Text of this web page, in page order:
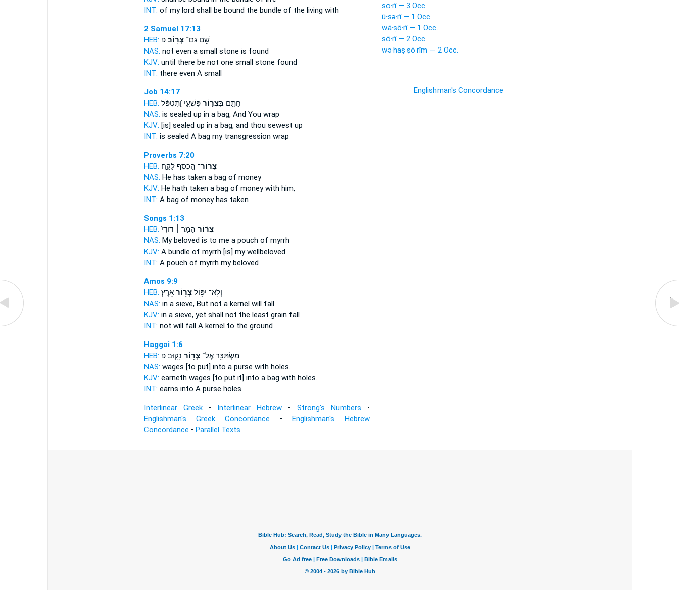
INT: of my lord shall be bound the bundle of the living with
2 Samuel 17:13
HEB:
שָׁ֖ם גַּם־צְרֽוֹר׃פ
NAS: not even a small stone is found
KJV: until there be not one small stone found
INT: there even A small
Job 14:17
HEB:
חָתֻ֣ם בִּצְר֣וֹרפִּשְׁעִ֑י וַ֝תִּטְפֹּ֗ל
NAS: is sealed up in a bag,And You wrap
KJV: [is] sealed up in a bag,and thou sewest up
INT: is sealed A bag my transgression wrap
Proverbs 7:20
HEB:
צְֽרוֹר־ הַ֭כֶּסֶף לָקַ֣ח
NAS: He has taken a bag of money
KJV: He hath taken a bag of money with him,
INT: A bag of money has taken
Songs 1:13
HEB:
צְר֨וֹר הַמֹּ֤ר ׀ דּוֹדִי֙
NAS: My beloved is to me a pouch of myrrh
KJV: A bundle of myrrh [is] my wellbeloved
INT: A pouch of myrrh my beloved
Amos 9:9
HEB:
וְלֹֽא־ יִפּ֥וֹלצְר֖וֹראָֽרֶץ׃
NAS: in a sieve, But not a kernelwill fall
KJV: in a sieve, yet shall not the least grain fall
INT: not will fall A kernelto the ground
Haggai 1:6
HEB:
מִשְׂתַּכֵּ֖ר אֶל־צְר֥וֹר נָקֽוּב׃ פ
NAS: wages [to put] into a purse with holes.
KJV: earneth wages [to put it] into a bag with holes.
INT: earns into A purse holes
Interlinear Greek• Interlinear Hebrew • Strong's Numbers •
Englishman's Greek Concordance •Englishman's Hebrew
Concordance • Parallel Texts
ṣo·rî — 3 Occ.
ū·ṣə·rî — 1 Occ.
wā·ṣō·rî — 1 Occ.
ṣō·rî — 2 Occ.
wə·haṣ·ṣō·rîm — 2 Occ.
Englishman's Concordance